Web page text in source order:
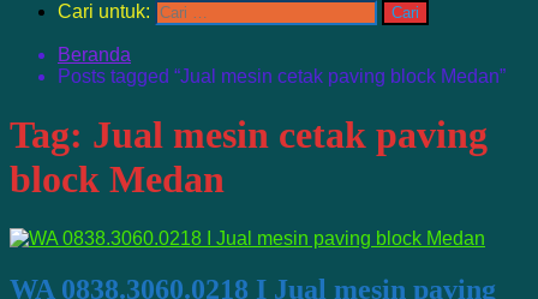
Cari untuk:
Beranda
Posts tagged “Jual mesin cetak paving block Medan”
Tag: Jual mesin cetak paving
block Medan
WA 0838.3060.0218 I Jual mesin paving